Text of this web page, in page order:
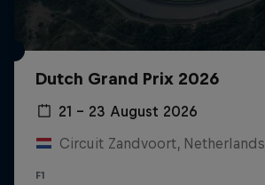
Dutch Grand Prix 2026
21 – 23 August 2026
Circuit Zandvoort, Netherlands
F1